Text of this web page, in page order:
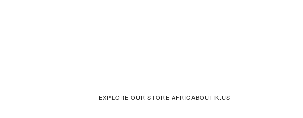
EXPLORE OUR STORE AFRICABOUTIK.US